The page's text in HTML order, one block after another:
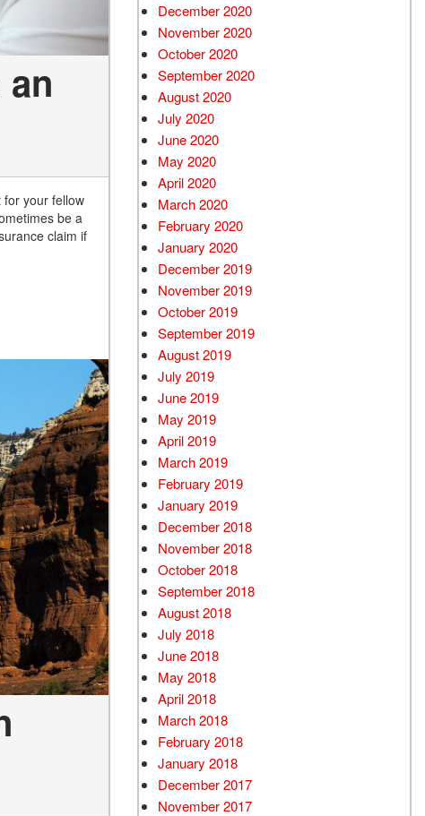
for your fellow
be a
claim if
December 2020
November 2020
October 2020
September 2020
August 2020
July 2020
June 2020
May 2020
April 2020
March 2020
February 2020
January 2020
December 2019
November 2019
October 2019
September 2019
August 2019
July 2019
June 2019
May 2019
April 2019
March 2019
February 2019
January 2019
December 2018
November 2018
October 2018
September 2018
August 2018
July 2018
June 2018
May 2018
April 2018
March 2018
February 2018
January 2018
December 2017
November 2017